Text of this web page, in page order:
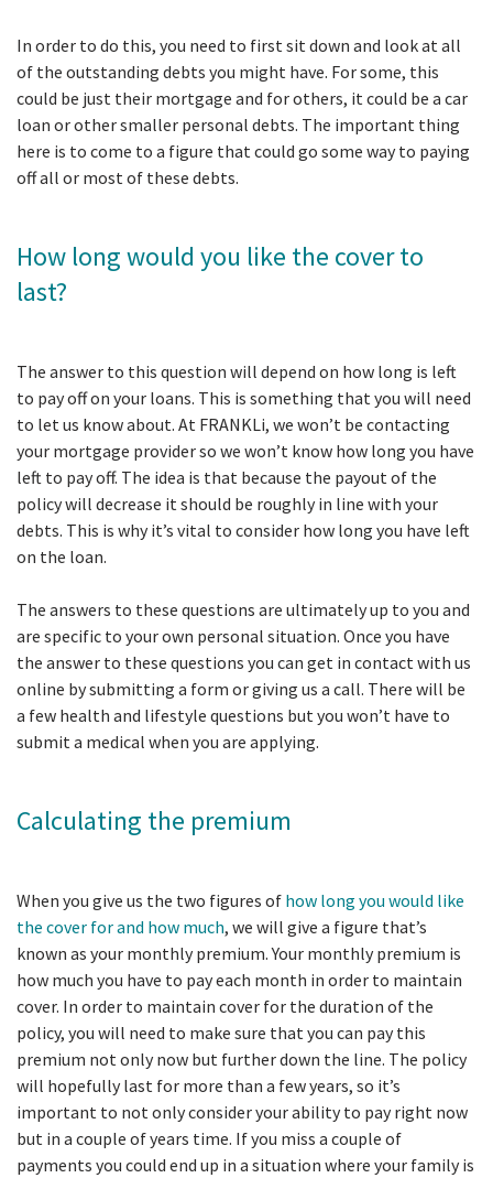
In order to do this, you need to first sit down and look at all
of the outstanding debts you might have. For some, this
could be just their mortgage and for others, it could be a car
loan or other smaller personal debts. The important thing
here is to come to a figure that could go some way to paying
off all or most of these debts.
How long would you like the cover to
last?
The answer to this question will depend on how long is left
to pay off on your loans. This is something that you will need
to let us know about. At FRANKLi, we won’t be contacting
your mortgage provider so we won’t know how long you have
left to pay off. The idea is that because the payout of the
policy will decrease it should be roughly in line with your
debts. This is why it’s vital to consider how long you have left
on the loan.
The answers to these questions are ultimately up to you and
are specific to your own personal situation. Once you have
the answer to these questions you can get in contact with us
online by submitting a form or giving us a call. There will be
a few health and lifestyle questions but you won’t have to
submit a medical when you are applying.
Calculating the premium
When you give us the two figures of how long you would like
the cover for and how much, we will give a figure that’s
known as your monthly premium. Your monthly premium is
how much you have to pay each month in order to maintain
cover. In order to maintain cover for the duration of the
policy, you will need to make sure that you can pay this
premium not only now but further down the line. The policy
will hopefully last for more than a few years, so it’s
important to not only consider your ability to pay right now
but in a couple of years time. If you miss a couple of
payments you could end up in a situation where your family is